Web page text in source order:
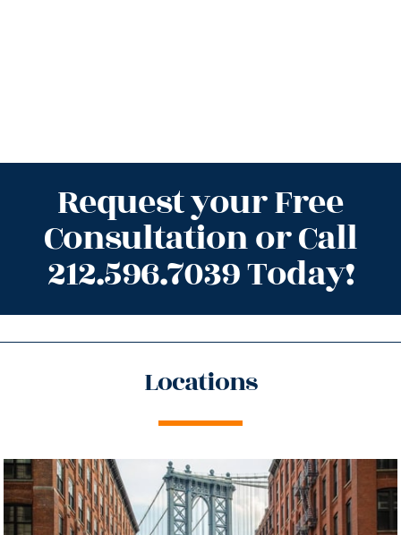
Request your Free
Consultation or Call
212.596.7039 Today!
Locations